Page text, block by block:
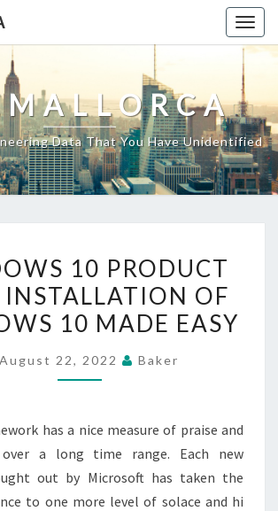
Data That You Have Unidentified
10
PRODUCT
KEY
INSTALLATION
10
MADE
EASY
10 PRODUCT
INSTALLATION OF
10 MADE EASY
August 22, 2022 Baker
has a nice measure of praise and
over a long time range. Each new
out by Microsoft has taken the
to one more level of solace and hi